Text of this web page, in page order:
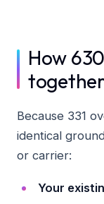
How
Because 331
identical
or carrier:
Your